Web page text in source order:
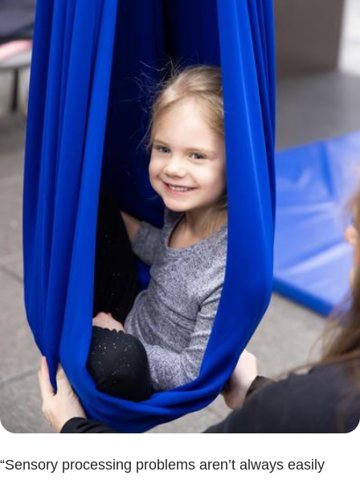
“Sensory processing problems aren’t always easily